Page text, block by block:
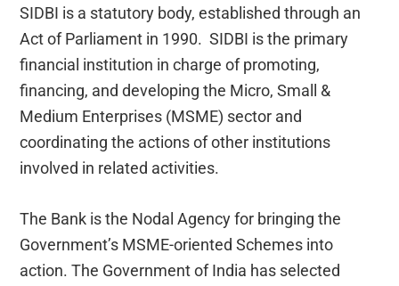
SIDBI is a statutory body, established through an
Act of Parliament in 1990. SIDBI is the primary
financial institution in charge of promoting,
financing, and developing the Micro, Small &
Medium Enterprises (MSME) sector and
coordinating the actions of other institutions
involved in related activities.
The Bank is the Nodal Agency for bringing the
Government’s MSME-oriented Schemes into
action. The Government of India has selected